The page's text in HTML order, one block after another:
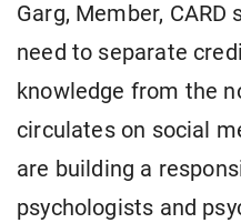
Garg, Member,
need to separate
knowledge from the
circulates on social
are building a
psychologists and